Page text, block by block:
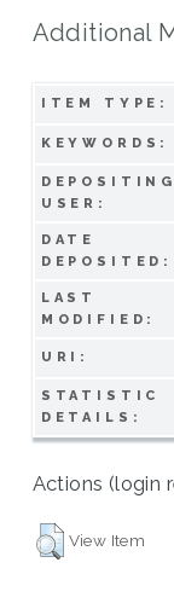
Additional
ITEM TYPE:
KEYWORDS:
DEPOSITING
USER:
DATE
DEPOSITED:
LAST
MODIFIED:
URI:
STATISTIC
DETAILS:
Actions (login
View Item